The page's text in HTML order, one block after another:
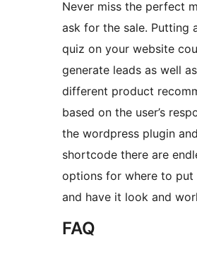
Never miss the perfect
ask for the sale. Putting
quiz on your website
generate leads as well
different product
based on the user’s
the wordpress plugin and
shortcode there are
options for where to put
and have it look and
FAQ